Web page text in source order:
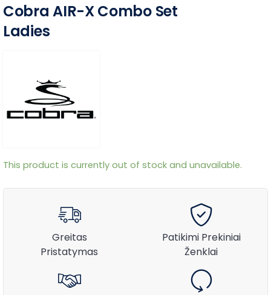
Cobra AIR-X Combo Set
Ladies
This product is currently out of stock and unavailable.
Greitas
Pristatymas
Patikimi Prekiniai
Ženklai